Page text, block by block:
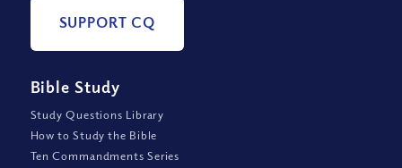
SUPPORT CQ
Bible Study
Study Questions Library
How to Study the Bible
Ten Commandments Series